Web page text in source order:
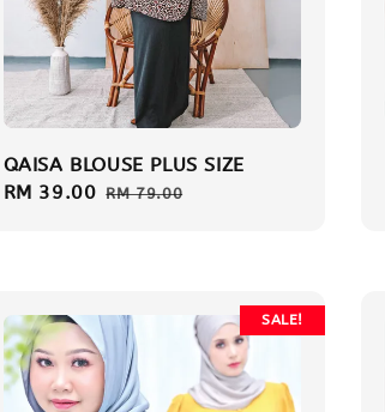
QAISA BLOUSE PLUS SIZE
Sale
RM 39.00 Regular
RM 79.00
SALE!